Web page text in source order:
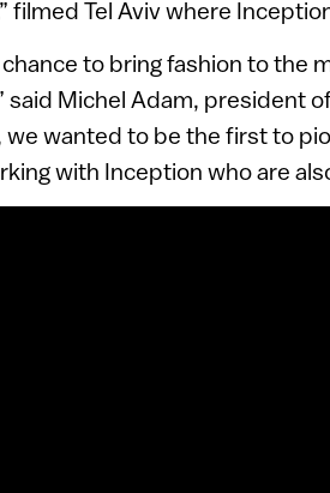
filmed Tel Aviv where
to bring fashion to the
Michel Adam, president
wanted to be the first to
with Inception who are